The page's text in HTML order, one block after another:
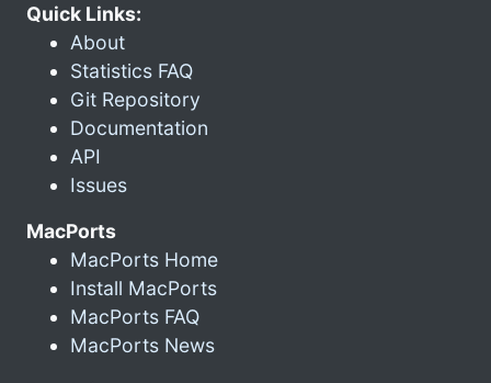
Quick Links:
About
Statistics FAQ
Git Repository
Documentation
API
Issues
MacPorts
MacPorts Home
Install MacPorts
MacPorts FAQ
MacPorts News